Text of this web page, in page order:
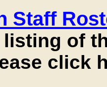
Staff
listing of
click